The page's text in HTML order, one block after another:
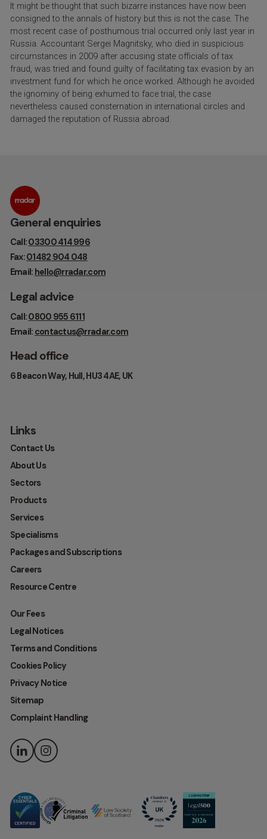
It might be thought that such bizarre instances have now been
consigned to the annals of history but this is not the case. The
most recent case of posthumous trial occurred only last year in
Russia. Accountant Sergei Magnitsky, who died in suspicious
circumstances in 2009 after accusing state officials of tax
fraud, was tried and found guilty of facilitating tax evasion by an
investment fund for which he once worked. Although he avoided
the ignominy of being exhumed to face trial, the case
nevertheless caused consternation in international circles and
damaged the reputation of Russia abroad.
General enquiries
Call:03300 414 996
Fax:01482 904 048
Email: hello@rradar.com
Legal advice
Call:0800 955 6111
Email: contactus@rradar.com
Head office
6 Beacon Way, Hull, HU3 4AE, UK
Links
Contact Us
About Us
Sectors
Products
Services
Specialisms
Packages and Subscriptions
Careers
Resource Centre
Our Fees
Legal Notices
Terms and Conditions
Cookies Policy
Privacy Notice
Sitemap
Complaint Handling